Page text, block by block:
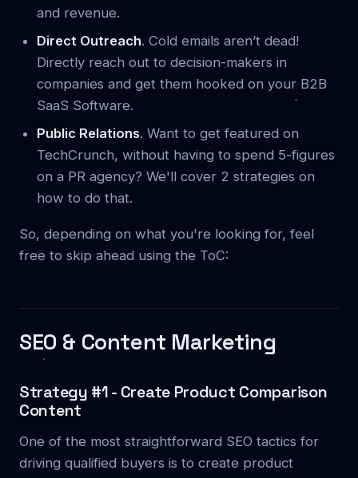
and revenue.
Direct Outreach. Cold emails aren’t dead!
Directly reach out to decision-makers in
companies and get them hooked on your B2B
SaaS Software.
Public Relations. Want to get featured on
TechCrunch, without having to spend 5-figures
on a PR agency? We'll cover 2 strategies on
how to do that.
So, depending on what you're looking for, feel
free to skip ahead using the ToC:
SEO & Content Marketing
Strategy #1 - Create Product Comparison
Content
One of the most straightforward SEO tactics for
driving qualified buyers is to create product